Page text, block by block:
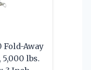
Fold-Away
5,000 lbs.